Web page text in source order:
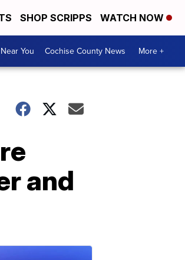
SHOP SCRIPPS WATCH NOW
You Cochise County News More +
and